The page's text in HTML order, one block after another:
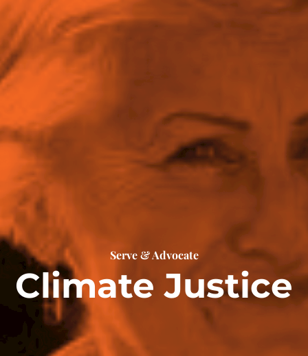
Serve & Advocate
Climate Justice